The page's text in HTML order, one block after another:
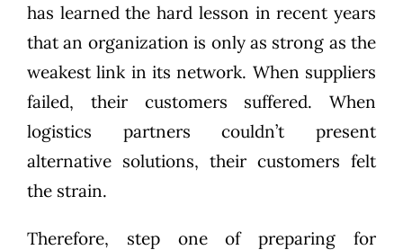
has learned the hard lesson in recent years
that an organization is only as strong as the
weakest link in its network. When suppliers
failed, their customers suffered. When
logistics partners couldn’t present
alternative solutions, their customers felt
the strain.
Therefore, step one of preparing for